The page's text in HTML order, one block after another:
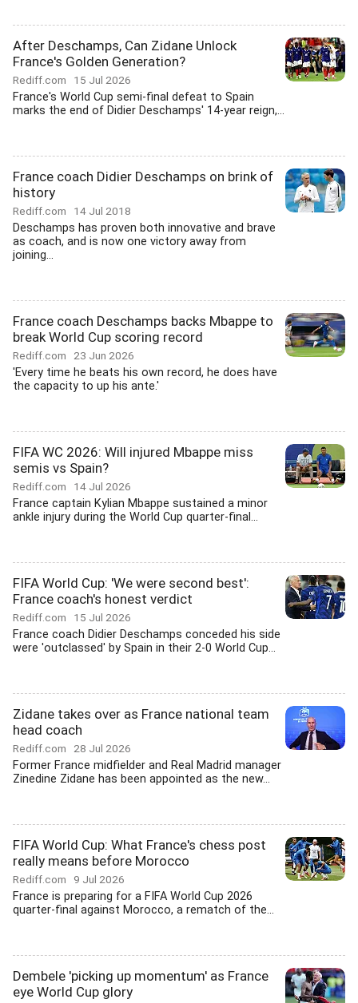
After Deschamps, Can Zidane Unlock
France's Golden Generation?
Rediff.com 15 Jul 2026
France's World Cup semi-final defeat to Spain
marks the end of Didier Deschamps' 14-year reign,...
France coach Didier Deschamps on brink of
history
Rediff.com 14 Jul 2018
Deschamps has proven both innovative and brave
as coach, and is now one victory away from
joining...
France coach Deschamps backs Mbappe to
break World Cup scoring record
Rediff.com 23 Jun 2026
'Every time he beats his own record, he does have
the capacity to up his ante.'
FIFA WC 2026: Will injured Mbappe miss
semis vs Spain?
Rediff.com 14 Jul 2026
France captain Kylian Mbappe sustained a minor
ankle injury during the World Cup quarter-final...
FIFA World Cup: 'We were second best':
France coach's honest verdict
Rediff.com 15 Jul 2026
France coach Didier Deschamps conceded his side
were 'outclassed' by Spain in their 2-0 World Cup...
Zidane takes over as France national team
head coach
Rediff.com 28 Jul 2026
Former France midfielder and Real Madrid manager
Zinedine Zidane has been appointed as the new...
FIFA World Cup: What France's chess post
really means before Morocco
Rediff.com 9 Jul 2026
France is preparing for a FIFA World Cup 2026
quarter-final against Morocco, a rematch of the...
Dembele 'picking up momentum' as France
eye World Cup glory